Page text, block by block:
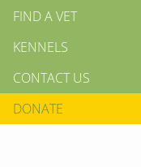
FIND A VET
KENNELS
CONTACT US
DONATE